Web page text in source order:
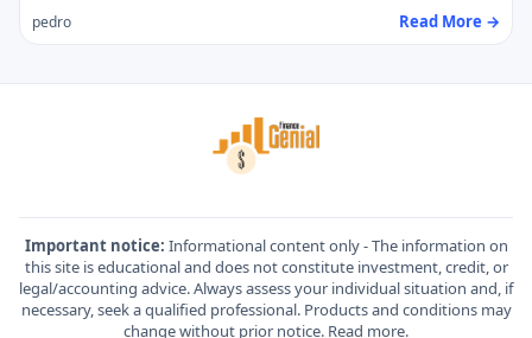
pedro Read More →
Important notice: Informational content only - The information on
this site is educational and does not constitute investment, credit, or
legal/accounting advice. Always assess your individual situation and, if
necessary, seek a qualified professional. Products and conditions may
change without prior notice. Read more.